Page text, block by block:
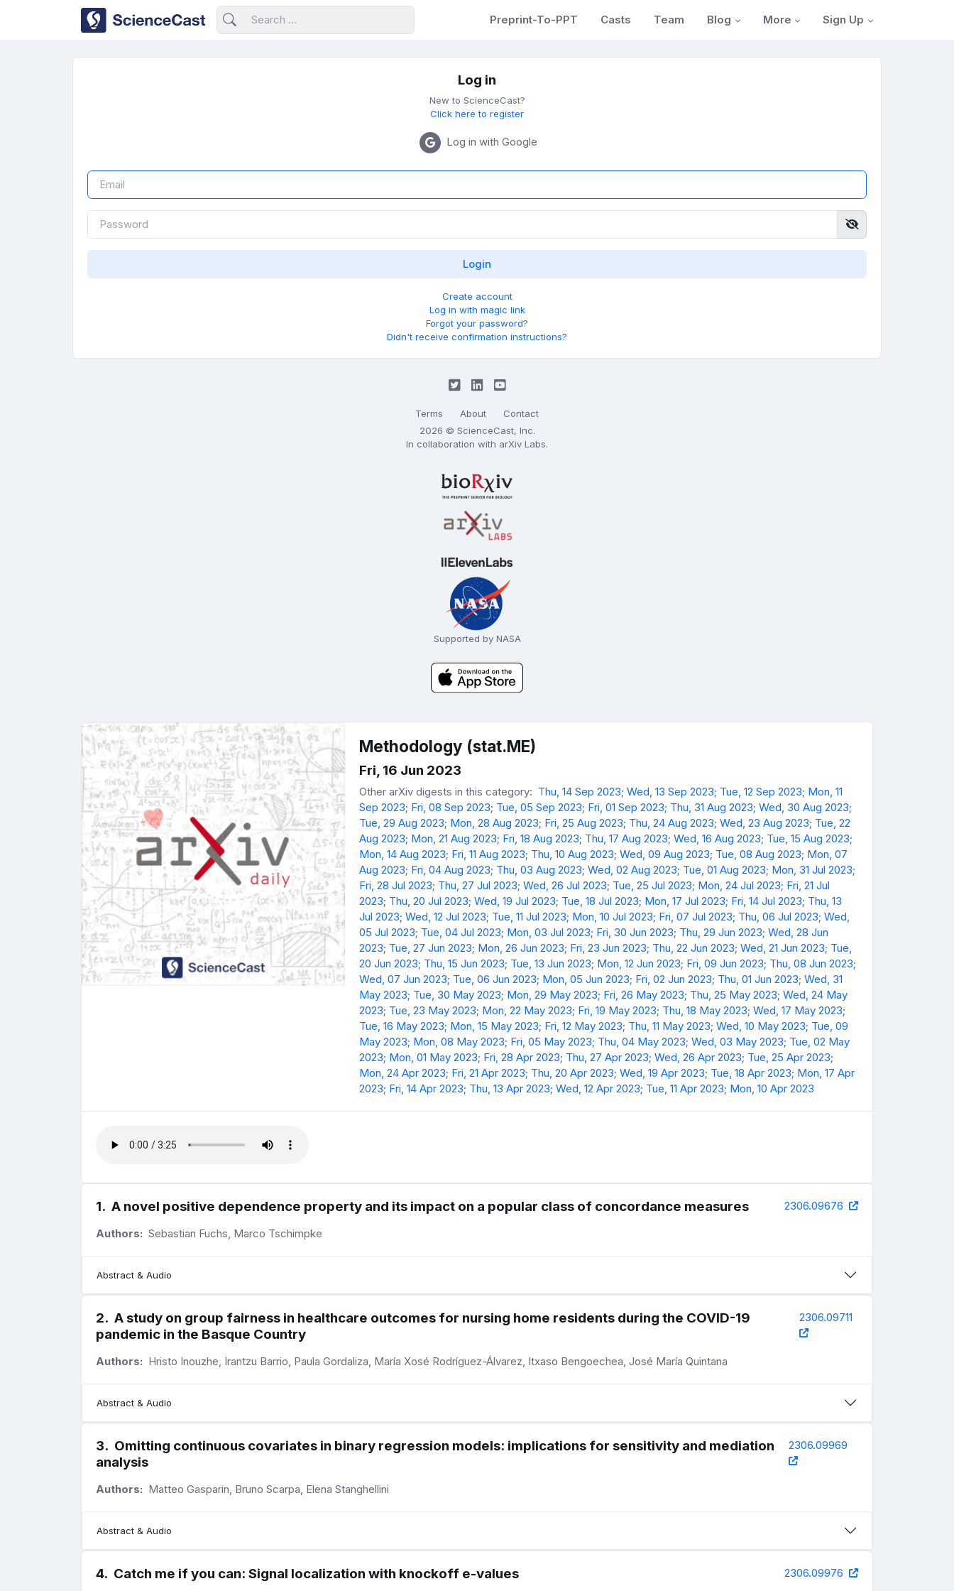
Preprint-To-PPT Casts Team Blog More Sign Up
Log in
New to ScienceCast?
Click here to register
Log in with Google
Create account
Log in with magic link
Forgot your password?
Didn't receive confirmation instructions?
Terms About
Contact
2026 © ScienceCast, Inc.
In collaboration with arXiv Labs.
Supported by NASA
Methodology (stat.ME)
Fri, 16 Jun 2023
Other arXiv digests in this category: Thu, 14 Sep 2023;Wed, 13 Sep 2023; Tue, 12 Sep 2023; Mon, 11
Sep 2023; Fri, 08 Sep 2023; Tue, 05 Sep 2023; Fri, 01 Sep 2023; Thu, 31 Aug 2023;Wed, 30 Aug 2023;
Tue, 29 Aug 2023; Mon, 28 Aug 2023; Fri, 25 Aug 2023; Thu, 24 Aug 2023;Wed, 23 Aug 2023; Tue, 22
Aug 2023; Mon, 21 Aug 2023; Fri, 18 Aug 2023; Thu, 17 Aug 2023;Wed, 16 Aug 2023; Tue, 15 Aug 2023;
Mon, 14 Aug 2023; Fri, 11 Aug 2023; Thu, 10 Aug 2023;Wed, 09 Aug 2023; Tue, 08 Aug 2023; Mon, 07
Aug 2023; Fri, 04 Aug 2023; Thu, 03 Aug 2023;Wed, 02 Aug 2023; Tue, 01 Aug 2023; Mon, 31 Jul 2023;
Fri, 28 Jul 2023; Thu, 27 Jul 2023;Wed, 26 Jul 2023; Tue, 25 Jul 2023; Mon, 24 Jul 2023; Fri, 21 Jul
2023; Thu, 20 Jul 2023;Wed, 19 Jul 2023; Tue, 18 Jul 2023; Mon, 17 Jul 2023; Fri, 14 Jul 2023; Thu, 13
Jul 2023;Wed, 12 Jul 2023; Tue, 11 Jul 2023; Mon, 10 Jul 2023; Fri, 07 Jul 2023; Thu, 06 Jul 2023;Wed,
05 Jul 2023; Tue, 04 Jul 2023; Mon, 03 Jul 2023; Fri, 30 Jun 2023; Thu, 29 Jun 2023;Wed, 28 Jun
2023; Tue, 27 Jun 2023; Mon, 26 Jun 2023; Fri, 23 Jun 2023; Thu, 22 Jun 2023;Wed, 21 Jun 2023; Tue,
20 Jun 2023; Thu, 15 Jun 2023; Tue, 13 Jun 2023; Mon, 12 Jun 2023; Fri, 09 Jun 2023; Thu, 08 Jun 2023;
Wed, 07 Jun 2023; Tue, 06 Jun 2023; Mon, 05 Jun 2023; Fri, 02 Jun 2023; Thu, 01 Jun 2023;Wed, 31
May 2023; Tue, 30 May 2023; Mon, 29 May 2023; Fri, 26 May 2023; Thu, 25 May 2023;Wed, 24 May
2023; Tue, 23 May 2023; Mon, 22 May 2023; Fri, 19 May 2023; Thu, 18 May 2023;Wed, 17 May 2023;
Tue, 16 May 2023; Mon, 15 May 2023; Fri, 12 May 2023; Thu, 11 May 2023;Wed, 10 May 2023; Tue, 09
May 2023; Mon, 08 May 2023; Fri, 05 May 2023; Thu, 04 May 2023;Wed, 03 May 2023; Tue, 02 May
2023; Mon, 01 May 2023; Fri, 28 Apr 2023; Thu, 27 Apr 2023;Wed, 26 Apr 2023; Tue, 25 Apr 2023;
Mon, 24 Apr 2023; Fri, 21 Apr 2023; Thu, 20 Apr 2023;Wed, 19 Apr 2023; Tue, 18 Apr 2023; Mon, 17 Apr
2023; Fri, 14 Apr 2023; Thu, 13 Apr 2023;Wed, 12 Apr 2023; Tue, 11 Apr 2023; Mon, 10 Apr 2023
1. A novel positive dependence property and its impact on a popular class of concordance measures 2306.09676
Authors: Sebastian Fuchs, Marco Tschimpke
Abstract & Audio
2. A study on group fairness in healthcare outcomes for nursing home residents during the COVID-19
pandemic in the Basque Country
2306.09711
Authors: Hristo Inouzhe, Irantzu Barrio, Paula Gordaliza, María Xosé Rodríguez-Álvarez, Itxaso Bengoechea, José María Quintana
Abstract & Audio
3. Omitting continuous covariates in binary regression models: implications for sensitivity and mediation
analysis
2306.09969
Authors: Matteo Gasparin, Bruno Scarpa, Elena Stanghellini
Abstract & Audio
4. Catch me if you can: Signal localization with knockoff e-values 2306.09976